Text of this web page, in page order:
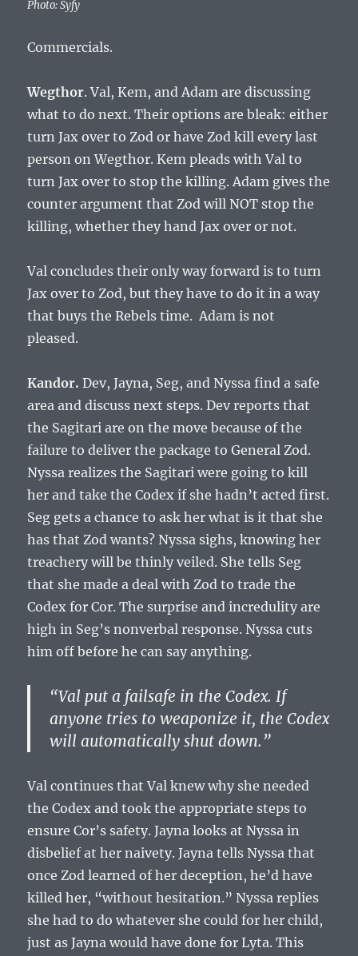
Photo: Syfy
Commercials.
Wegthor. Val, Kem, and Adam are discussing
what to do next. Their options are bleak: either
turn Jax over to Zod or have Zod kill every last
person on Wegthor. Kem pleads with Val to
turn Jax over to stop the killing. Adam gives the
counter argument that Zod will NOT stop the
killing, whether they hand Jax over or not.
Val concludes their only way forward is to turn
Jax over to Zod, but they have to do it in a way
that buys the Rebels time. Adam is not
pleased.
Kandor. Dev, Jayna, Seg, and Nyssa find a safe
area and discuss next steps. Dev reports that
the Sagitari are on the move because of the
failure to deliver the package to General Zod.
Nyssa realizes the Sagitari were going to kill
her and take the Codex if she hadn’t acted first.
Seg gets a chance to ask her what is it that she
has that Zod wants? Nyssa sighs, knowing her
treachery will be thinly veiled. She tells Seg
that she made a deal with Zod to trade the
Codex for Cor. The surprise and incredulity are
high in Seg’s nonverbal response. Nyssa cuts
him off before he can say anything.
“Val put a failsafe in the Codex. If
anyone tries to weaponize it, the Codex
will automatically shut down.”
Val continues that Val knew why she needed
the Codex and took the appropriate steps to
ensure Cor’s safety. Jayna looks at Nyssa in
disbelief at her naivety. Jayna tells Nyssa that
once Zod learned of her deception, he’d have
killed her, “without hesitation.” Nyssa replies
she had to do whatever she could for her child,
just as Jayna would have done for Lyta. This